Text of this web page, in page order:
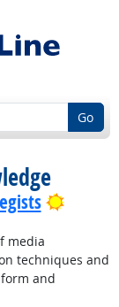
Go
Bright
media
techniques and
and